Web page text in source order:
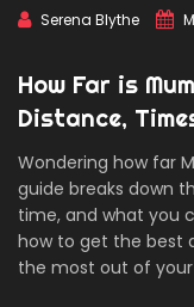
Serena Blythe
How Far is
Distance,
Wondering how far
guide breaks down
time, and what you
how to get the best
the most out of